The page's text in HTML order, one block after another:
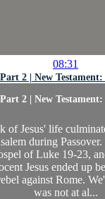
08:31
2 | New
2 | New
of Jesus' life
during
of Luke 19-23,
Jesus ended up
against Rome.
was not at al...